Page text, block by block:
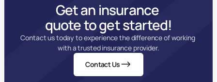
Get an insurance
quote to get started!
Contact us today to experience the difference of working
with a trusted insurance provider.
Contact Us